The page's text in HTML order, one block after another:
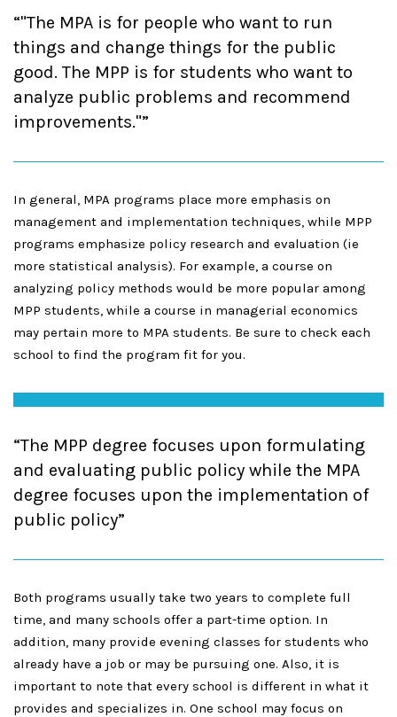
"The MPA is for people who want to run
things and change things for the public
good. The MPP is for students who want to
analyze public problems and recommend
improvements."
In general, MPA programs place more emphasis on
management and implementation techniques, while MPP
programs emphasize policy research and evaluation (ie
more statistical analysis). For example, a course on
analyzing policy methods would be more popular among
MPP students, while a course in managerial economics
may pertain more to MPA students. Be sure to check each
school to find the program fit for you.
The MPP degree focuses upon formulating
and evaluating public policy while the MPA
degree focuses upon the implementation of
public policy
Both programs usually take two years to complete full
time, and many schools offer a part-time option. In
addition, many provide evening classes for students who
already have a job or may be pursuing one. Also, it is
important to note that every school is different in what it
provides and specializes in. One school may focus on